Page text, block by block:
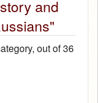
and
out of 36